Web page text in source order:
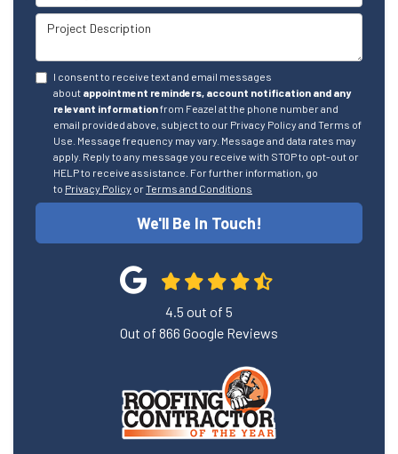
Project Description
I consent to receive text and email messages
about appointment reminders, account notification and any
relevant informationfrom Feazel at the phone number and
email provided above, subject to our Privacy Policy and Terms of
Use. Message frequency may vary. Message and data rates may
apply. Reply to any message you receive with STOP to opt-out or
HELP to receive assistance. For further information, go
to Privacy Policy orTerms and Conditions
We'll Be In Touch!
4.5 out of 5
Out of 866 Google Reviews